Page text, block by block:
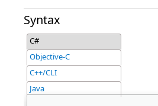
Syntax
C#
Objective-C
C++/CLI
Java